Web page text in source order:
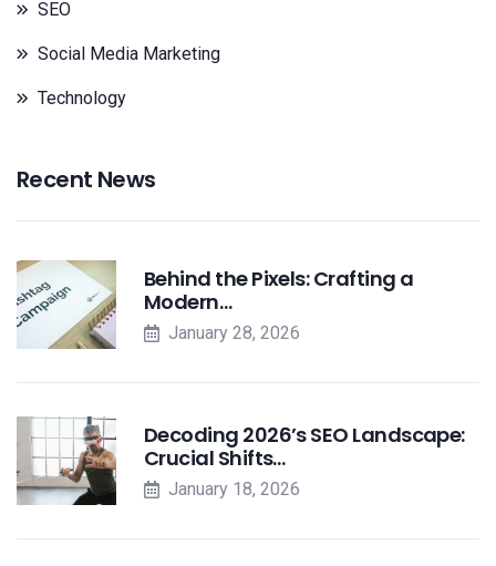
SEO
Social Media Marketing
Technology
Recent News
Behind the Pixels: Crafting a
Modern…
January 28, 2026
Decoding 2026’s SEO Landscape:
Crucial Shifts…
January 18, 2026